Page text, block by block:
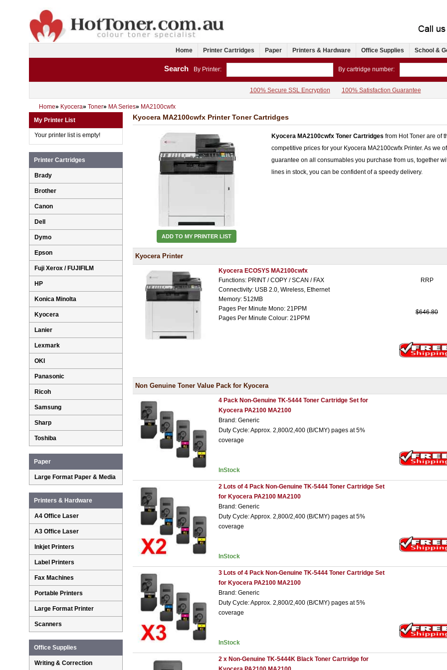
Home Printer Cartridges Paper Printers & Hardware Office Supplies School &
Search By Printer: By cartridge number:
100% Secure SSL Encryption 100% Satisfaction Guarantee
Home» Kyocera» Toner» MA Series» MA2100cwfx
Kyocera MA2100cwfx Printer Toner Cartridges
ADD TO MY PRINTER LIST
Kyocera MA2100cwfx Toner Cartridges from Hot Toner are of
competitive prices for your Kyocera MA2100cwfx Printer. As we
guarantee on all consumables you purchase from us, together
lines in stock, you can be confident of a speedy delivery.
Kyocera Printer
Kyocera ECOSYS MA2100cwfx
Functions: PRINT / COPY / SCAN / FAX
Connectivity: USB 2.0, Wireless, Ethernet
Memory: 512MB
Pages Per Minute Mono: 21PPM
Pages Per Minute Colour: 21PPM
RRP
$646.80
Non Genuine Toner Value Pack for Kyocera
4 Pack Non-Genuine TK-5444 Toner Cartridge Set for
Kyocera PA2100 MA2100
Brand: Generic
Duty Cycle: Approx. 2,800/2,400 (B/CMY) pages at 5%
coverage
InStock
2 Lots of 4 Pack Non-Genuine TK-5444 Toner Cartridge Set
for Kyocera PA2100 MA2100
Brand: Generic
Duty Cycle: Approx. 2,800/2,400 (B/CMY) pages at 5%
coverage
InStock
3 Lots of 4 Pack Non-Genuine TK-5444 Toner Cartridge Set
for Kyocera PA2100 MA2100
Brand: Generic
Duty Cycle: Approx. 2,800/2,400 (B/CMY) pages at 5%
coverage
InStock
2 x Non-Genuine TK-5444K Black Toner Cartridge for
My Printer List
Your printer list is empty!
Printer Cartridges
Brady
Brother
Canon
Dell
Dymo
Epson
Fuji Xerox / FUJIFILM
HP
Konica Minolta
Kyocera
Lanier
Lexmark
OKI
Panasonic
Ricoh
Samsung
Sharp
Toshiba
Paper
Large Format Paper & Media
Printers & Hardware
A4 Office Laser
A3 Office Laser
Inkjet Printers
Label Printers
Fax Machines
Portable Printers
Large Format Printer
Scanners
Office Supplies
Writing & Correction